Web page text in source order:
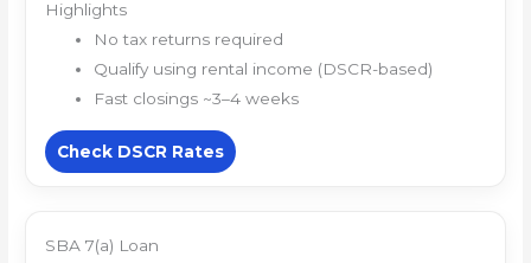
Highlights
No tax returns required
Qualify using rental income (DSCR-based)
Fast closings ~3–4 weeks
Check DSCR Rates
SBA 7(a) Loan